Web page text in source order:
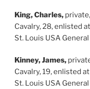
King, Charles,
Cavalry, 28, enlisted
St. Louis USA
Kinney, James,
Cavalry, 19, enlisted
St. Louis USA